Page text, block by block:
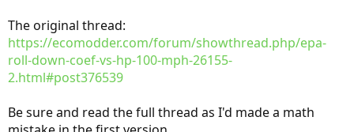
The original thread:
https://ecomodder.com/forum/showthread.php/epa-
roll-down-coef-vs-hp-100-mph-26155-
2.html#post376539
Be sure and read the full thread as I'd made a math